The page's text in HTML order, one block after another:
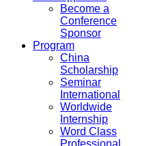
Become a
Conference
Sponsor
Program
China
Scholarship
Seminar
International
Worldwide
Internship
Word Class
Professional